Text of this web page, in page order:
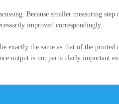
Because smaller measuring step
improved correspondingly.
exactly the same as that of the printed
output is not particularly important